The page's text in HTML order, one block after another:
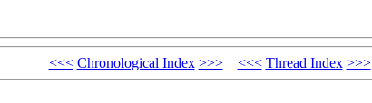
<<< Chronological Index >>> <<< Thread Index >>>